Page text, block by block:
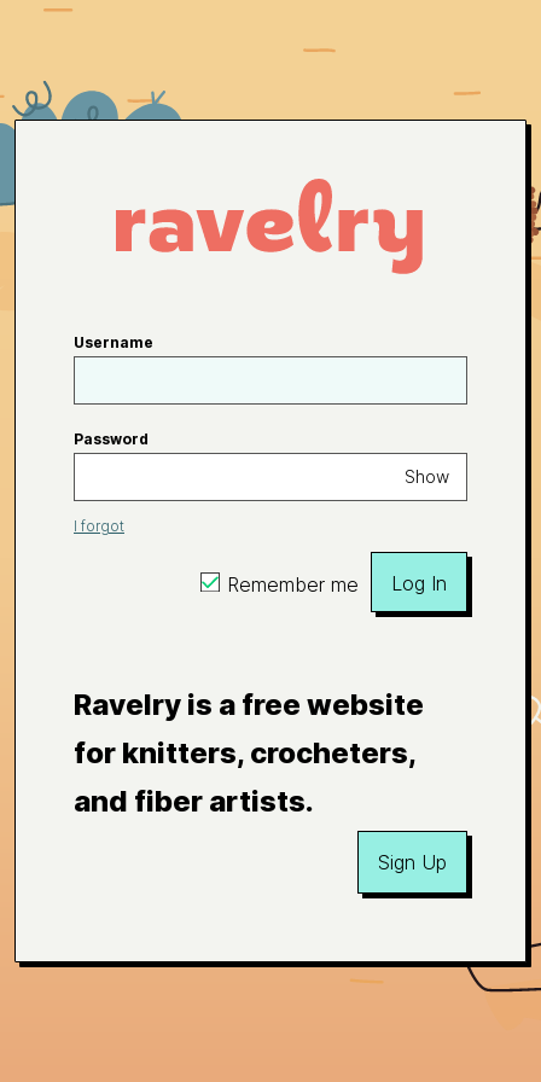
Username
Password
Show
I forgot
Remember me Log In
Ravelry is a free website
for knitters, crocheters,
and fiber artists.
Sign Up